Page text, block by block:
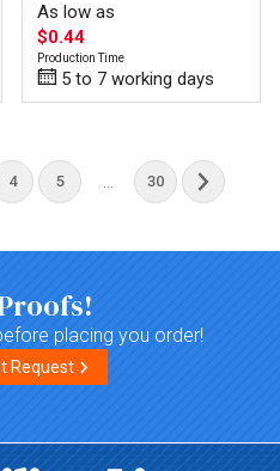
As low as
$0.44
Production Time
5 to 7 working days
4 5 30
placing you order!
Request